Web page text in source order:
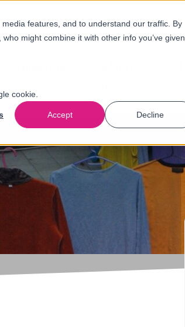
features, and to understand our traffic. By
might combine it with other info you’ve given
cookie.
Accept Decline